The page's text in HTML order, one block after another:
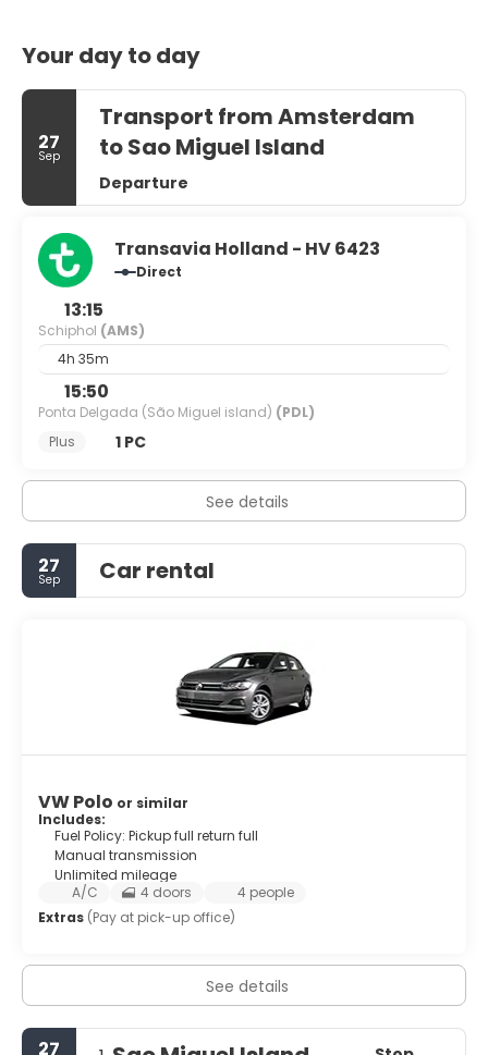
Your day to day
27
Sep
Transport from Amsterdam
to Sao Miguel Island
Departure
Transavia Holland - HV 6423
Direct
13:15
Schiphol (AMS)
4h 35m
15:50
Ponta Delgada (São Miguel island) (PDL)
Plus
1 PC
See details
27
Sep Car rental
VW Polo or similar
Includes:
Fuel Policy: Pickup full return full
Manual transmission
Unlimited mileage
A/C
4 doors
4 people
Extras (Pay at pick-up office)
See details
27